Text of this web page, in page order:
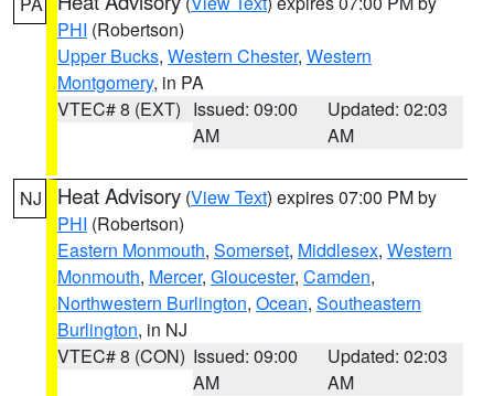
PHI (Robertson)
Upper Bucks, Western Chester, Western
Montgomery, in PA
VTEC# 8 (EXT) Issued: 09:00
AM
Updated: 02:03
AM
NJ Heat Advisory (View Text) expires 07:00 PM by
PHI (Robertson)
Eastern Monmouth, Somerset, Middlesex, Western
Monmouth, Mercer, Gloucester, Camden,
Northwestern Burlington, Ocean, Southeastern
Burlington, in NJ
VTEC# 8 (CON) Issued: 09:00
AM
Updated: 02:03
AM